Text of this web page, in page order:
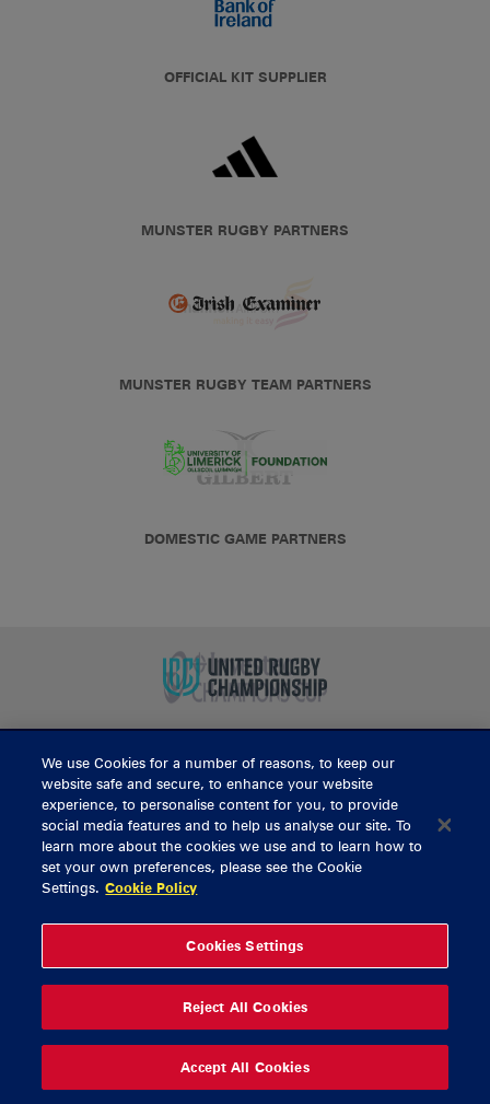
OFFICIAL KIT SUPPLIER
MUNSTER RUGBY PARTNERS
MUNSTER RUGBY TEAM PARTNERS
DOMESTIC GAME PARTNERS
BUY TICKETS
CONTACT US
General Enquiries
Thomond Park
061 421 100
© 2026 Content Copyright Munster Rugby
We use Cookies for a number of reasons, to keep our
website safe and secure, to enhance your website
experience, to personalise content for you, to provide
social media features and to help us analyse our site. To
learn more about the cookies we use and to learn how to
set your own preferences, please see the Cookie
Settings. Cookie Policy
Cookies Settings
Reject All Cookies
Accept All Cookies